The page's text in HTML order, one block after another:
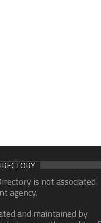
is not associated
agency.
and maintained by